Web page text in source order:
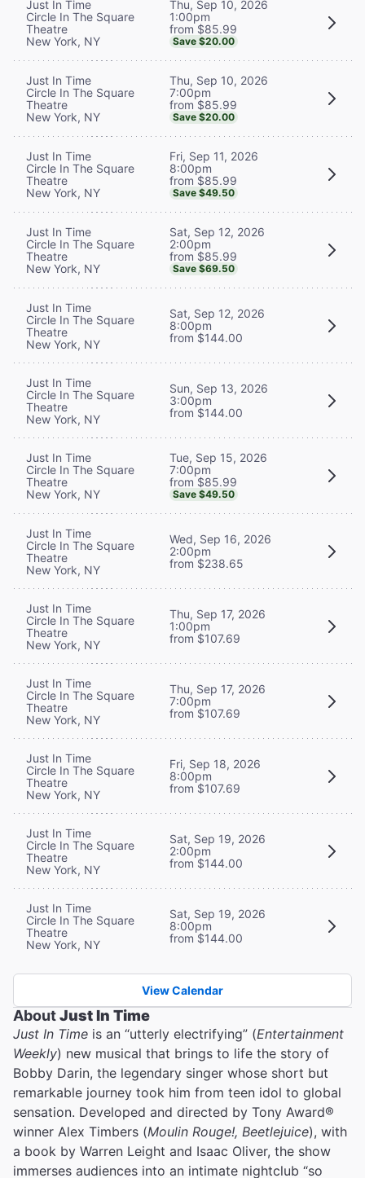
Just In Time
Circle In The Square
Theatre
New York, NY
Thu, Sep 10, 2026
1:00pm
from $85.99
Save $20.00
Just In Time
Circle In The Square
Theatre
New York, NY
Thu, Sep 10, 2026
7:00pm
from $85.99
Save $20.00
Just In Time
Circle In The Square
Theatre
New York, NY
Fri, Sep 11, 2026
8:00pm
from $85.99
Save $49.50
Just In Time
Circle In The Square
Theatre
New York, NY
Sat, Sep 12, 2026
2:00pm
from $85.99
Save $69.50
Just In Time
Circle In The Square
Theatre
New York, NY
Sat, Sep 12, 2026
8:00pm
from $144.00
Just In Time
Circle In The Square
Theatre
New York, NY
Sun, Sep 13, 2026
3:00pm
from $144.00
Just In Time
Circle In The Square
Theatre
New York, NY
Tue, Sep 15, 2026
7:00pm
from $85.99
Save $49.50
Just In Time
Circle In The Square
Theatre
New York, NY
Wed, Sep 16, 2026
2:00pm
from $238.65
Just In Time
Circle In The Square
Theatre
New York, NY
Thu, Sep 17, 2026
1:00pm
from $107.69
Just In Time
Circle In The Square
Theatre
New York, NY
Thu, Sep 17, 2026
7:00pm
from $107.69
Just In Time
Circle In The Square
Theatre
New York, NY
Fri, Sep 18, 2026
8:00pm
from $107.69
Just In Time
Circle In The Square
Theatre
New York, NY
Sat, Sep 19, 2026
2:00pm
from $144.00
Just In Time
Circle In The Square
Theatre
New York, NY
Sat, Sep 19, 2026
8:00pm
from $144.00
View Calendar
AboutJust In Time
Just In Time is an “utterly electrifying” (Entertainment
Weekly) new musical that brings to life the story of
Bobby Darin, the legendary singer whose short but
remarkable journey took him from teen idol to global
sensation. Developed and directed by Tony Award®
winner Alex Timbers (Moulin Rouge!, Beetlejuice), with
a book by Warren Leight and Isaac Oliver, the show
immerses audiences into an intimate nightclub “so